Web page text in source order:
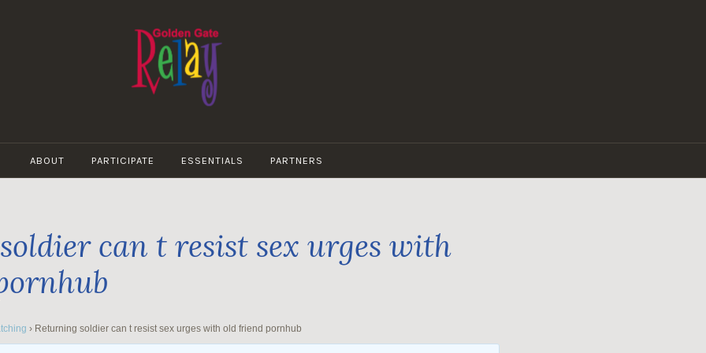
GATE
RELAY
ABOUT PARTICIPATE ESSENTIALS PARTNERS
can t resist sex urges with
› Returning soldier can t resist sex urges with old friend pornhub